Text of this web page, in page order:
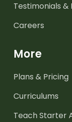
Testimonials &
Careers
More
Plans & Pricing
Curriculums
Teach Starter